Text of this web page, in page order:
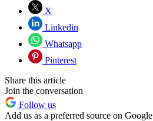
X
Linkedin
Whatsapp
Pinterest
Share this article
Join the conversation
Follow us
Add us as a preferred source on Google